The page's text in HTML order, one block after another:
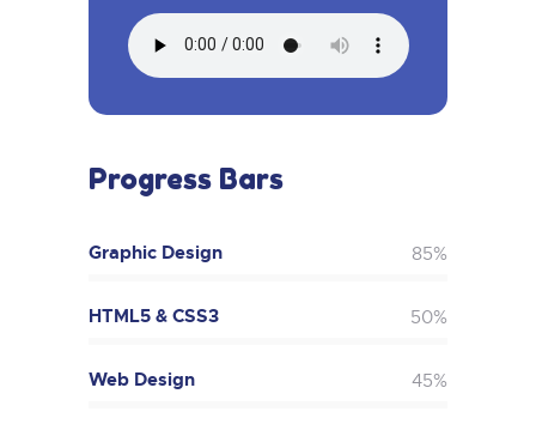
Progress Bars
Graphic Design 85%
HTML5 & CSS3 50%
Web Design 45%